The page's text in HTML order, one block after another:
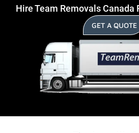
Hire Team Removals Canada
GET A QUOTE